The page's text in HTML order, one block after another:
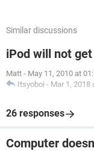
Similar discussions
iPod will not
Matt - May 11, 2010 at
Itsyoboi - Mar 1, 2018
26 responses
Computer